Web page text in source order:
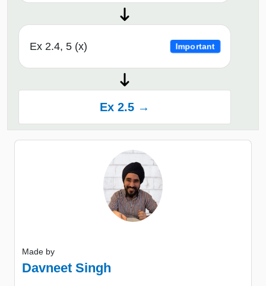
Ex 2.4, 5 (x) Important
Ex 2.5 →
Made by
Davneet Singh